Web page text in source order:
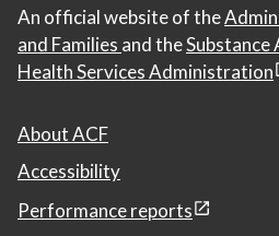
An official website of the
and Families and theSubstance
Health Services Administration
About ACF
Accessibility
Performance reports